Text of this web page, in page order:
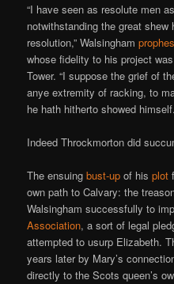
“I have seen as resolute men
notwithstanding the great
resolution,” Walsingham
whose fidelity to his project
Tower. “I suppose the grief of
anye extremity of racking, to
he hath hitherto showed
Indeed Throckmorton did
The ensuingbust-up of hisplot
own path to Calvary: the
Walsingham successfully to
Association, a sort of legal
attempted to usurp Elizabeth.
years later by Mary’s
directly to the Scots queen’s